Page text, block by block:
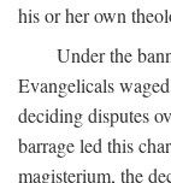
his or her own
Under the
Evangelicals
deciding disputes
barrage led this
magisterium, the